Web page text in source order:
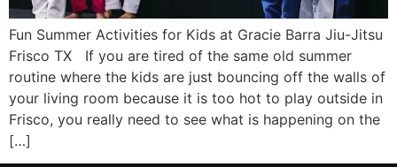
Fun Summer Activities for Kids at Gracie Barra Jiu-Jitsu
Frisco TX If you are tired of the same old summer
routine where the kids are just bouncing off the walls of
your living room because it is too hot to play outside in
Frisco, you really need to see what is happening on the
[…]